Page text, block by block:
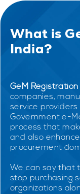
What is
India?
GeM Registration
companies,
service
Government e-
process that
and also
procurement
We can say that
stop purchasing
organizations